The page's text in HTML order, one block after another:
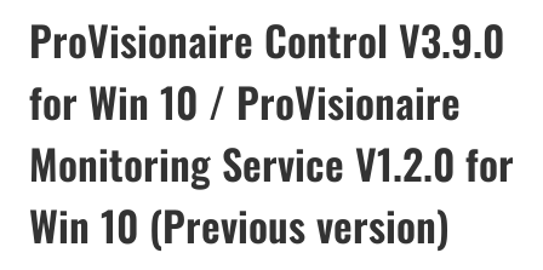
ProVisionaire Control V3.9.0
for Win 10 / ProVisionaire
Monitoring Service V1.2.0 for
Win 10 (Previous version)